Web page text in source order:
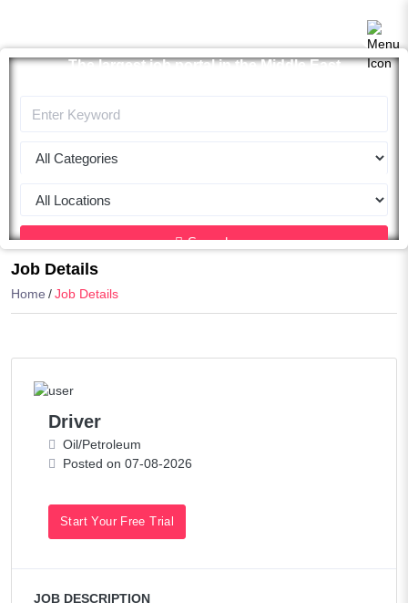
The largest job portal in the Middle East
Search
Job Details
Home Job Details
Driver
Oil/Petroleum
Posted on 07-08-2026
Start Your Free Trial
JOB DESCRIPTION